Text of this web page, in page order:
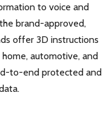
to voice and
brand-approved,
offer 3D instructions
automotive, and
to-end protected and